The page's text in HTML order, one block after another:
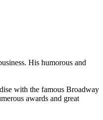
His humorous and
with the famous Broadway
awards and great